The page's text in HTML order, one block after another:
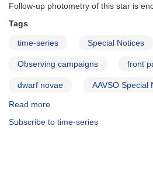
Follow-up photometry of this star is
Tags
time-series Special Notices
Observing campaigns front
dwarf novae AAVSO Special
Read more
Notice
Subscribe to time-series